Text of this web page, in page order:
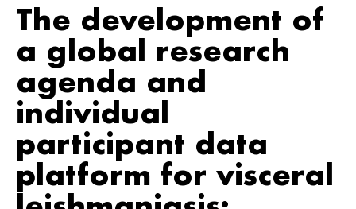
The development of
a global research
agenda and
individual
participant data
platform for visceral